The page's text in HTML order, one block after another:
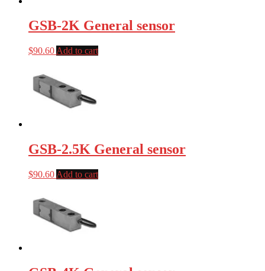
GSB-2K General sensor
$90.60 Add to cart
GSB-2.5K General sensor
$90.60 Add to cart